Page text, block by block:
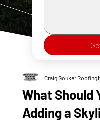
What Should
Adding a
Craig Gouker Roofing